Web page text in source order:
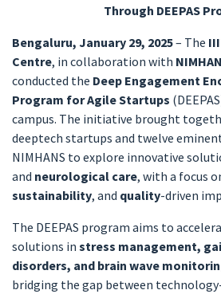
Through DEEPAS
Bengaluru, January 29, 2025– The
Centre, in collaboration with
conducted the Deep Engagement
Program for Agile Startups
campus. The initiative brought
deeptech startups and twelve
NIMHANS to explore innovative
and neurological care, with a focus
sustainability, and quality-driven
The DEEPAS program aims to
solutions in stress management,
disorders, and brain wave
bridging the gap between